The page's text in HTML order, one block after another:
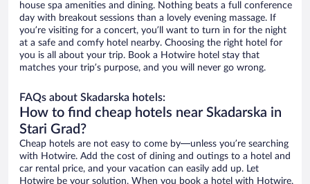
house spa amenities and dining. Nothing beats a full conference
day with breakout sessions than a lovely evening massage. If
you’re visiting for a concert, you’ll want to turn in for the night
at a safe and comfy hotel nearby. Choosing the right hotel for
you is all about your trip. Book a Hotwire hotel stay that
matches your trip’s purpose, and you will never go wrong.
FAQs about Skadarska hotels:
How to find cheap hotels near Skadarska in
Stari Grad?
Cheap hotels are not easy to come by—unless you’re searching
with Hotwire. Add the cost of dining and outings to a hotel and
car rental price, and your vacation can easily add up. Let
Hotwire be your solution. When you book a hotel with Hotwire,